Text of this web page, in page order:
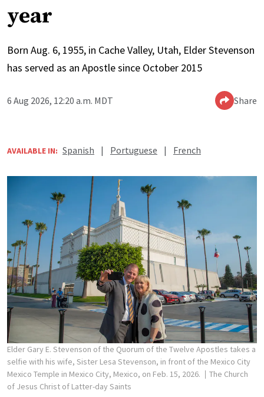
year
Born Aug. 6, 1955, in Cache Valley, Utah, Elder Stevenson
has served as an Apostle since October 2015
6 Aug 2026, 12:20 a.m. MDT Share
AVAILABLE IN: Spanish | Portuguese | French
Elder Gary E. Stevenson of the Quorum of the Twelve Apostles takes a
selfie with his wife, Sister Lesa Stevenson, in front of the Mexico City
Mexico Temple in Mexico City, Mexico, on Feb. 15, 2026.
The Church
of Jesus Christ of Latter-day Saints